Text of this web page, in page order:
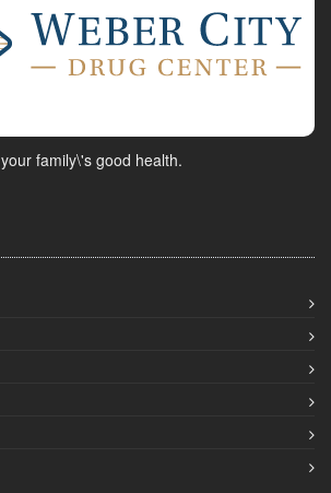
family\'s good health.